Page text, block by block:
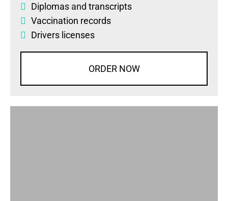
Diplomas and transcripts
Vaccination records
Drivers licenses
ORDER NOW